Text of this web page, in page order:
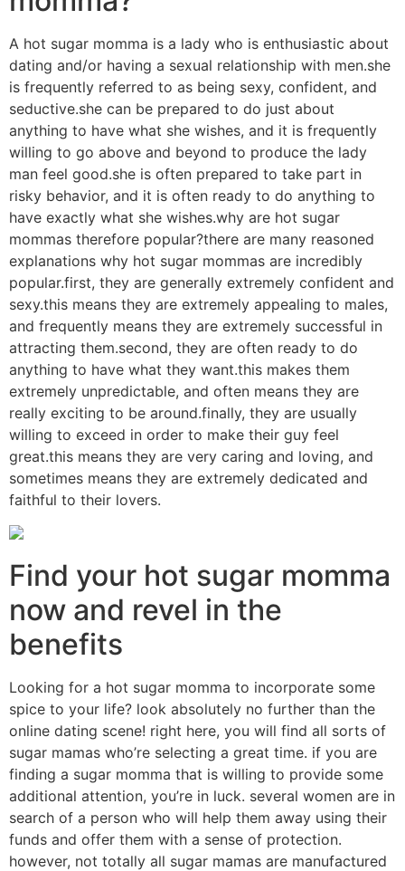
A hot sugar momma is a lady who is enthusiastic about
dating and/or having a sexual relationship with men.she
is frequently referred to as being sexy, confident, and
seductive.she can be prepared to do just about
anything to have what she wishes, and it is frequently
willing to go above and beyond to produce the lady
man feel good.she is often prepared to take part in
risky behavior, and it is often ready to do anything to
have exactly what she wishes.why are hot sugar
mommas therefore popular?there are many reasoned
explanations why hot sugar mommas are incredibly
popular.first, they are generally extremely confident and
sexy.this means they are extremely appealing to males,
and frequently means they are extremely successful in
attracting them.second, they are often ready to do
anything to have what they want.this makes them
extremely unpredictable, and often means they are
really exciting to be around.finally, they are usually
willing to exceed in order to make their guy feel
great.this means they are very caring and loving, and
sometimes means they are extremely dedicated and
faithful to their lovers.
Find your hot sugar momma
now and revel in the
benefits
Looking for a hot sugar momma to incorporate some
spice to your life? look absolutely no further than the
online dating scene! right here, you will find all sorts of
sugar mamas who’re selecting a great time. if you are
finding a sugar momma that is willing to provide some
additional attention, you’re in luck. several women are in
search of a person who will help them away using their
funds and offer them with a sense of protection.
however, not totally all sugar mamas are manufactured